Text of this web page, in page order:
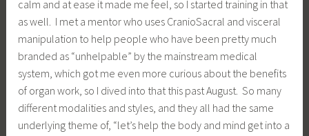
calm and at ease it made me feel, so I started training in that
as well. I met a mentor who uses CranioSacral and visceral
manipulation to help people who have been pretty much
branded as “unhelpable” by the mainstream medical
system, which got me even more curious about the benefits
of organ work, so I dived into that this past August. So many
different modalities and styles, and they all had the same
underlying theme of, “let’s help the body and mind get into a